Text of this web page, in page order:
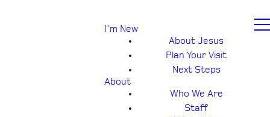
I'm New
About Jesus
Plan Your Visit
Next Steps
About
Who We Are
Staff